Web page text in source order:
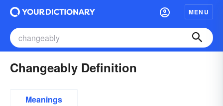
MENU
Changeably Definition
Meanings